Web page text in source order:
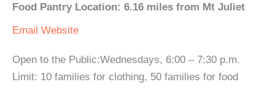
Food Pantry Location: 6.16 miles from Mt Juliet
Email Website
Open to the Public:Wednesdays, 6:00 – 7:30 p.m.
Limit: 10 families for clothing, 50 families for food